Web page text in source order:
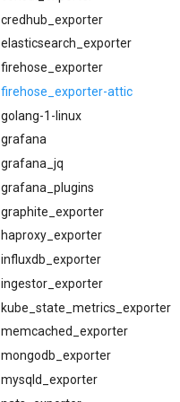
cloudfoundry_alerts-attic
cloudfoundry_dashboards
cloudfoundry_dashboards-
attic
collectd_exporter
concourse_alerts
concourse_dashboards
concourse_influxdb_dashboards
consul_alerts
consul_dashboards
consul_exporter
credhub_alerts
credhub_dashboards
credhub_exporter
elasticsearch_alerts
elasticsearch_dashboards
credhub_exporter
elasticsearch_exporter
firehose_exporter
firehose_exporter-attic
golang-1-linux
grafana
grafana_jq
grafana_plugins
graphite_exporter
haproxy_exporter
influxdb_exporter
ingestor_exporter
kube_state_metrics_exporter
memcached_exporter
mongodb_exporter
mysqld_exporter